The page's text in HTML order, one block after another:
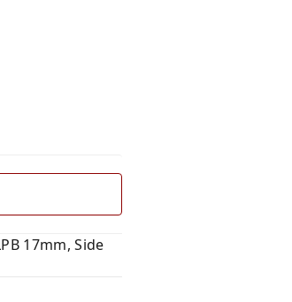
17mm, Side